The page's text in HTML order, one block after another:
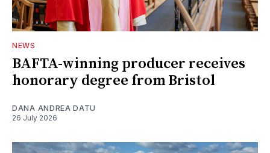
NEWS
BAFTA-winning producer receives
honorary degree from Bristol
DANA ANDREA DATU
26 July 2026